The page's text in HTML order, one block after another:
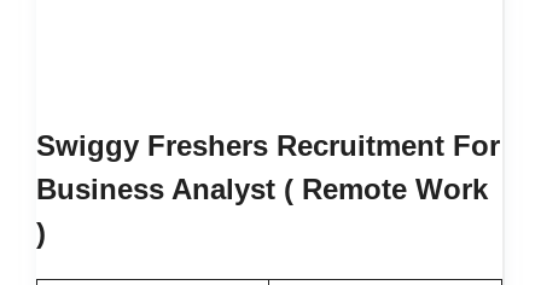
Swiggy Freshers Recruitment For
Business Analyst ( Remote Work
)